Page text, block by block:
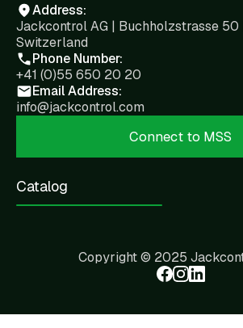
Catalog
Address:
Jackcontrol AG | Buchholzstrasse 50
Switzerland
Phone Number:
+41 (0)55 650 20 20
Email Address:
info@jackcontrol.com
Connect to MSS
Copyright © 2025